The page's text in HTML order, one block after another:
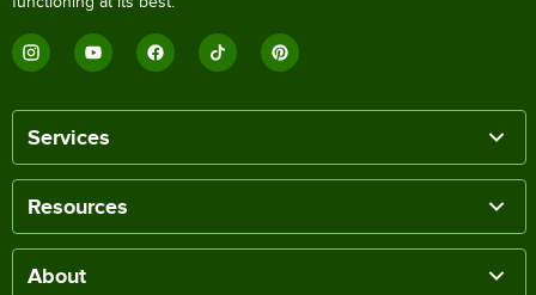
Services
Resources
About